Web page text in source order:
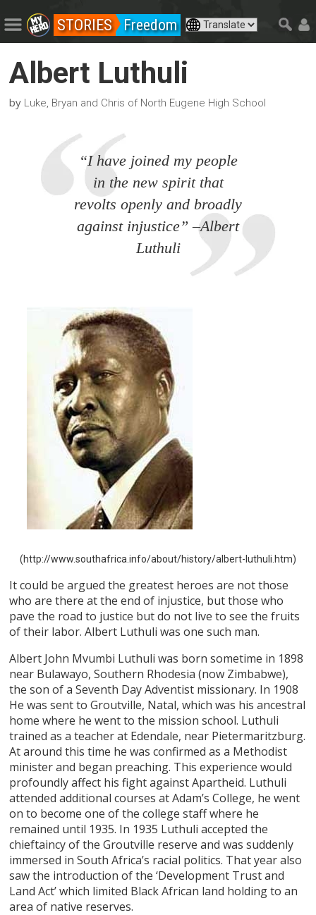
STORIES Freedom
Albert Luthuli
by Luke, Bryan and Chris of North Eugene High School
“I have joined my people
in the new spirit that
revolts openly and broadly
against injustice” –Albert
Luthuli
(http://www.southafrica.info/about/history/albert-luthuli.htm)
It could be argued the greatest heroes are not those
who are there at the end of injustice, but those who
pave the road to justice but do not live to see the fruits
of their labor. Albert Luthuli was one such man.
Albert John Mvumbi Luthuli was born sometime in 1898
near Bulawayo, Southern Rhodesia (now Zimbabwe),
the son of a Seventh Day Adventist missionary. In 1908
He was sent to Groutville, Natal, which was his ancestral
home where he went to the mission school. Luthuli
trained as a teacher at Edendale, near Pietermaritzburg.
At around this time he was confirmed as a Methodist
minister and began preaching. This experience would
profoundly affect his fight against Apartheid. Luthuli
attended additional courses at Adam’s College, he went
on to become one of the college staff where he
remained until 1935. In 1935 Luthuli accepted the
chieftaincy of the Groutville reserve and was suddenly
immersed in South Africa’s racial politics. That year also
saw the introduction of the ‘Development Trust and
Land Act’ which limited Black African land holding to an
area of native reserves.